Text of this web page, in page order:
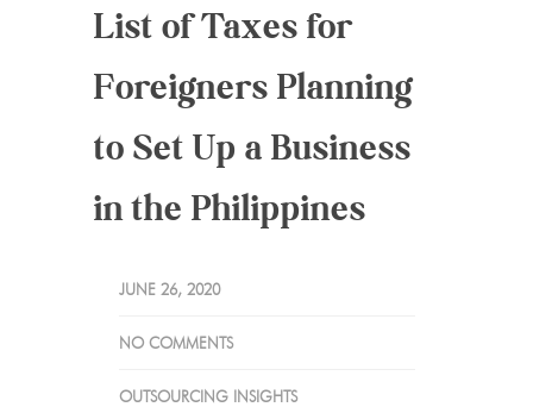
List of Taxes for
Foreigners Planning
to Set Up a Business
in the Philippines
JUNE 26, 2020
NO COMMENTS
OUTSOURCING INSIGHTS